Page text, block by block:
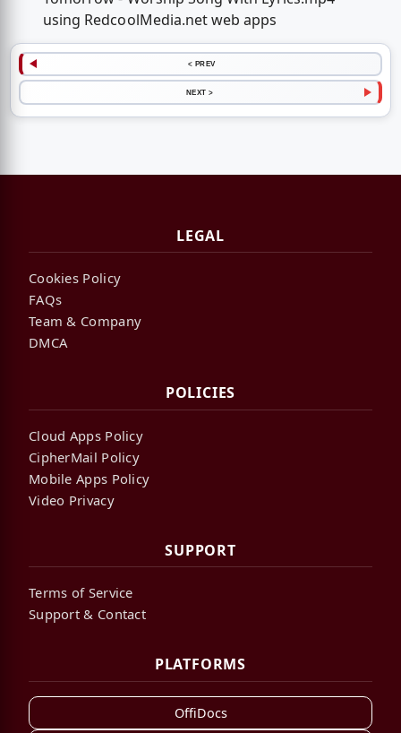
using RedcoolMedia.net web apps
< PREV
NEXT >
LEGAL
Cookies Policy
FAQs
Team & Company
DMCA
POLICIES
Cloud Apps Policy
CipherMail Policy
Mobile Apps Policy
Video Privacy
SUPPORT
Terms of Service
Support & Contact
PLATFORMS
OffiDocs